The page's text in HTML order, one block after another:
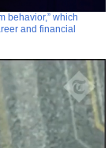
behavior,” which
and financial